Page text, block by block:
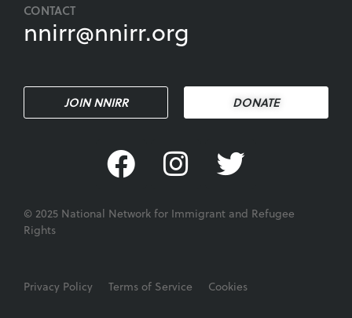
CONTACT
nnirr@nnirr.org
JOIN NNIRR DONATE
© 2025 National Network for Immigrant and Refugee
Rights
Privacy Policy Terms of Service Cookies